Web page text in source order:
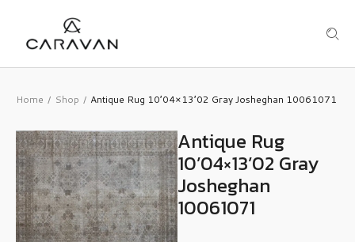
Home / Shop / Antique Rug 10’04×13’02 Gray Josheghan 10061071
Antique Rug
10’04×13’02 Gray
Josheghan
10061071